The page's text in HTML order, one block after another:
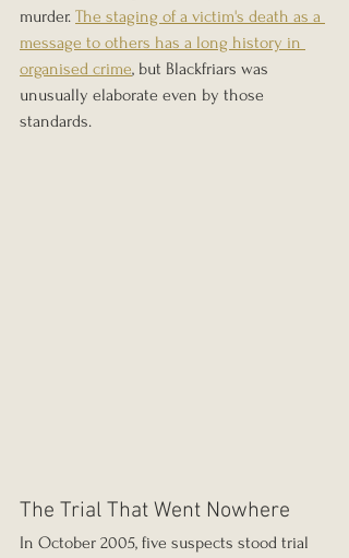
murder. The staging of a victim's death as a
message to others has a long history in
organised crime, but Blackfriars was
unusually elaborate even by those
standards.
The Trial That Went Nowhere
In October 2005, five suspects stood trial